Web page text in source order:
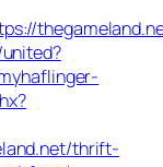
thrift-